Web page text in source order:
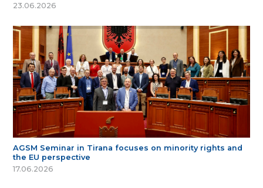
23.06.2026
AGSM Seminar in Tirana focuses on minority rights and
the EU perspective
17.06.2026